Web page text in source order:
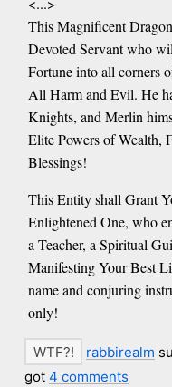
This Magnificent
Devoted Servant who
Fortune into all corners
All Harm and Evil. He
Knights, and Merlin
Elite Powers of Wealth,
Blessings!
This Entity shall Grant
Enlightened One, who
a Teacher, a Spiritual
Manifesting Your Best
name and conjuring
only!
rabbirealm
got 4 comments